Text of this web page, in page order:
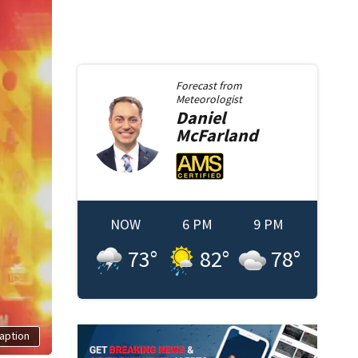
Forecast from
Meteorologist
Daniel
McFarland
NOW
73°
6 PM
82°
9 PM
78°